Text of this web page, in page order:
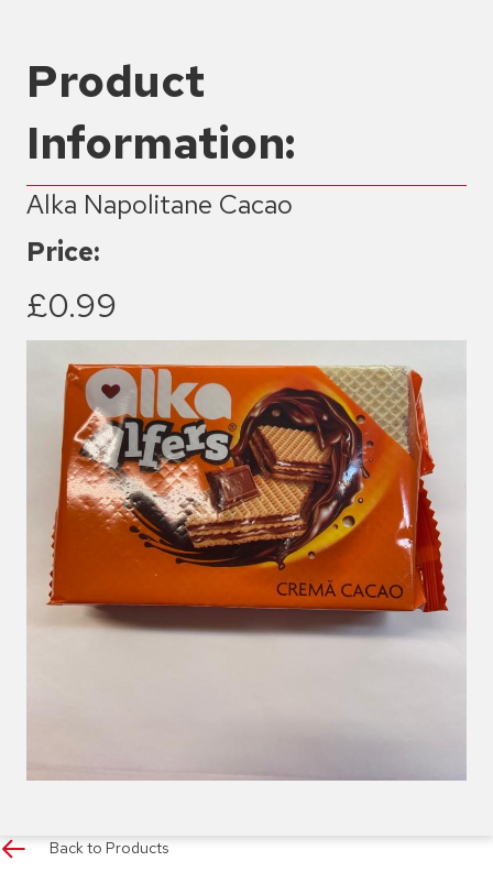
Product
Information:
Alka Napolitane Cacao
Price:
£0.99
Back to Products